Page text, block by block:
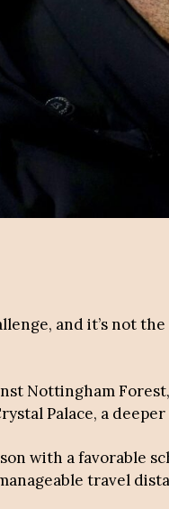
and it’s not
Nottingham
Palace, a
with a favorable
travel